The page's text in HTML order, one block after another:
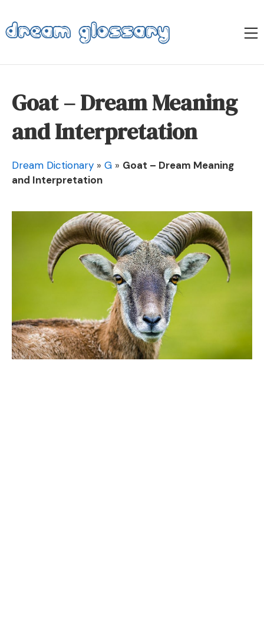
to
content
Dream Glossary
Goat – Dream Meaning
and Interpretation
Dream Dictionary » G » Goat – Dream Meaning
and Interpretation